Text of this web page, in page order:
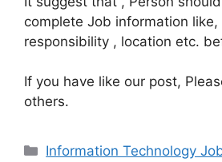
complete Job information like,
responsibility , location etc.
If you have like our post,
others.
Information Technology